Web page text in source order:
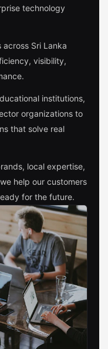
technology
across Sri Lanka
visibility,
institutions,
organizations to
that solve real
local expertise,
help our customers
for the future.